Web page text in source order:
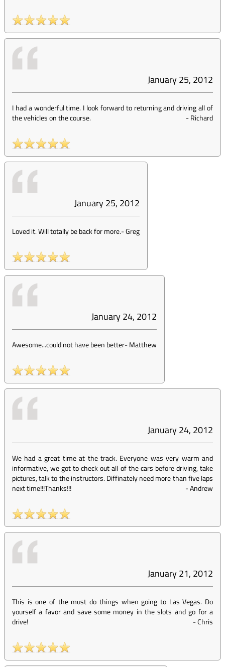
January 25, 2012
I had a wonderful time. I look forward to returning and driving all of
the vehicles on the course.
-Richard
January 25, 2012
Loved it. Will totally be back for more.-Greg
January 24, 2012
Awesome...could not have been better-Matthew
January 24, 2012
We had a great time at the track. Everyone was very warm and
informative, we got to check out all of the cars before driving, take
pictures, talk to the instructors. Diffinately need more than five laps
next time!!!Thanks!!!
-Andrew
January 21, 2012
This is one of the must do things when going to Las Vegas. Do
yourself a favor and save some money in the slots and go for a
drive!
-Chris